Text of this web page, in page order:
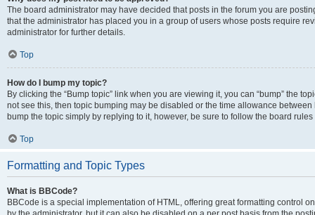
The board administrator may have decided that posts in the forum you are
that the administrator has placed you in a group of users whose posts require
administrator for further details.
Top
How do I bump my topic?
By clicking the “Bump topic” link when you are viewing it, you can “bump” the
not see this, then topic bumping may be disabled or the time allowance
bump the topic simply by replying to it, however, be sure to follow the board
Top
Formatting and Topic Types
What is BBCode?
BBCode is a special implementation of HTML, offering great formatting control